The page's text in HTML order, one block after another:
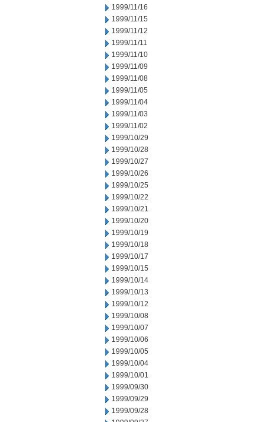
1999/11/16
1999/11/15
1999/11/12
1999/11/11
1999/11/10
1999/11/09
1999/11/08
1999/11/05
1999/11/04
1999/11/03
1999/11/02
1999/10/29
1999/10/28
1999/10/27
1999/10/26
1999/10/25
1999/10/22
1999/10/21
1999/10/20
1999/10/19
1999/10/18
1999/10/17
1999/10/15
1999/10/14
1999/10/13
1999/10/12
1999/10/08
1999/10/07
1999/10/06
1999/10/05
1999/10/04
1999/10/01
1999/09/30
1999/09/29
1999/09/28